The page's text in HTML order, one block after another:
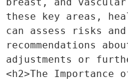
these key areas,
can assess risks and
recommendations
adjustments or
<h2>The Importance